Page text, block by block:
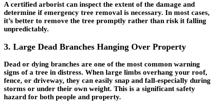
A certified arborist can inspect the extent of the damage and
determine ifemergency tree removal is necessary. In most cases,
it’s better to remove the tree promptly rather than risk it falling
unpredictably.
3. Large Dead Branches Hanging Over Property
Dead or dying branches are one of the most common warning
signs of a tree in distress. When large limbs overhang your roof,
fence, or driveway, they can easily snap and fall-especially during
storms or under their own weight. This is a significant safety
hazard for both people and property.